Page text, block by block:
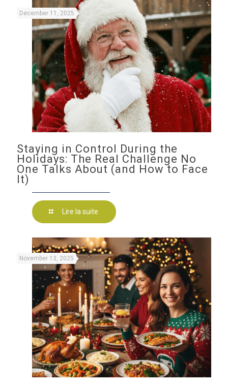
December 11, 2025
Staying in Control During the
Holidays: The Real Challenge No
One Talks About (and How to Face
It)
Lire la suite
November 13, 2025